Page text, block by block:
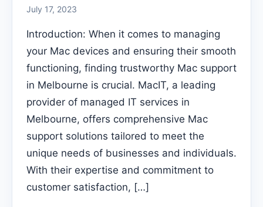
July 17, 2023
Introduction: When it comes to managing
your Mac devices and ensuring their smooth
functioning, finding trustworthy Mac support
in Melbourne is crucial. MacIT, a leading
provider of managed IT services in
Melbourne, offers comprehensive Mac
support solutions tailored to meet the
unique needs of businesses and individuals.
With their expertise and commitment to
customer satisfaction, […]